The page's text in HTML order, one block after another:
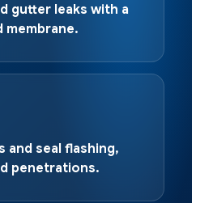
gutter leaks with a
membrane.
and seal flashing,
penetrations.